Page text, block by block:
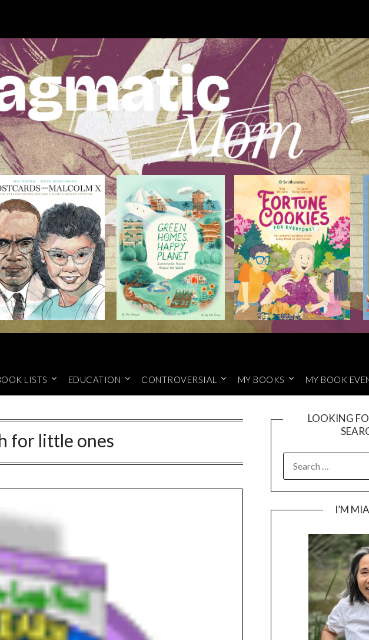
LISTS EDUCATION CONTROVERSIAL MY BOOKS MY BOOK
for little ones
LOOKING
FOR:
I’M